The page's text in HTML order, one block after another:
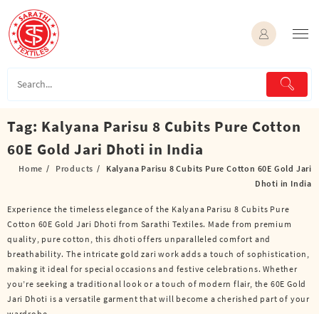
content
Tag: Kalyana Parisu 8 Cubits Pure Cotton
60E Gold Jari Dhoti in India
Home Products
Kalyana Parisu 8 Cubits Pure Cotton 60E Gold Jari
Dhoti in India
Experience the timeless elegance of the Kalyana Parisu 8 Cubits Pure
Cotton 60E Gold Jari Dhoti from Sarathi Textiles. Made from premium
quality, pure cotton, this dhoti offers unparalleled comfort and
breathability. The intricate gold zari work adds a touch of sophistication,
making it ideal for special occasions and festive celebrations. Whether
you’re seeking a traditional look or a touch of modern flair, the 60E Gold
Jari Dhoti is a versatile garment that will become a cherished part of your